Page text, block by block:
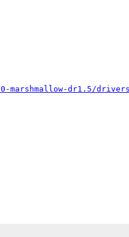
marshmallow-dr1.5/